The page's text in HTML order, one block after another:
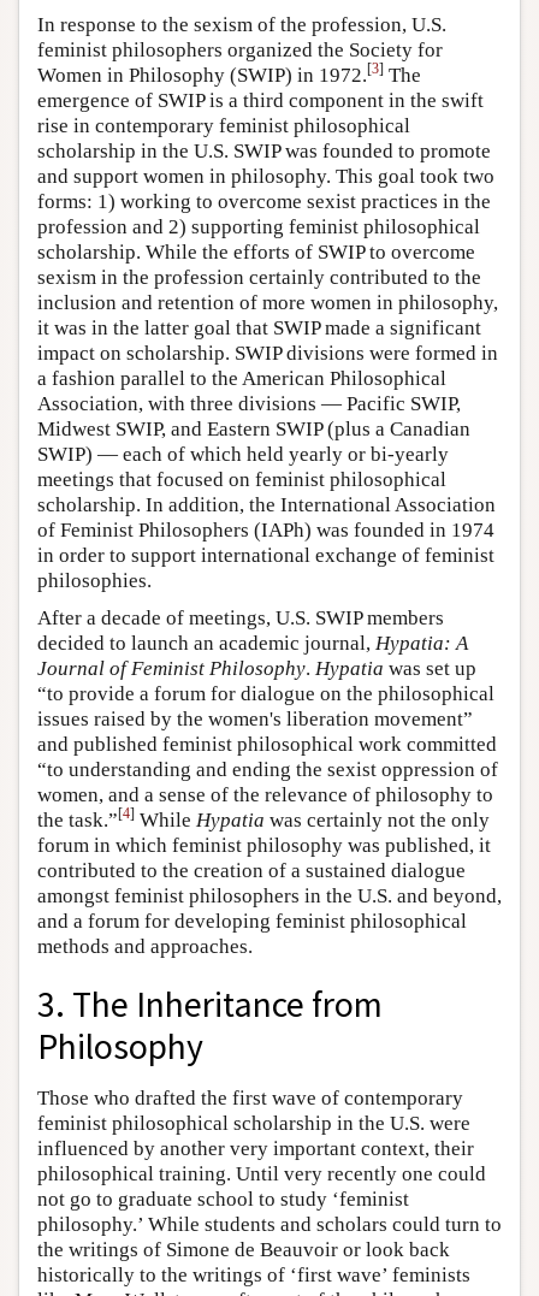
In response to the sexism of the profession, U.S.
feminist philosophers organized the Society for
Women in Philosophy (SWIP) in 1972.[3] The
emergence of SWIP is a third component in the swift
rise in contemporary feminist philosophical
scholarship in the U.S. SWIP was founded to promote
and support women in philosophy. This goal took two
forms: 1) working to overcome sexist practices in the
profession and 2) supporting feminist philosophical
scholarship. While the efforts of SWIP to overcome
sexism in the profession certainly contributed to the
inclusion and retention of more women in philosophy,
it was in the latter goal that SWIP made a significant
impact on scholarship. SWIP divisions were formed in
a fashion parallel to the American Philosophical
Association, with three divisions — Pacific SWIP,
Midwest SWIP, and Eastern SWIP (plus a Canadian
SWIP) — each of which held yearly or bi-yearly
meetings that focused on feminist philosophical
scholarship. In addition, the International Association
of Feminist Philosophers (IAPh) was founded in 1974
in order to support international exchange of feminist
philosophies.
After a decade of meetings, U.S. SWIP members
decided to launch an academic journal, Hypatia: A
Journal of Feminist Philosophy. Hypatia was set up
“to provide a forum for dialogue on the philosophical
issues raised by the women's liberation movement”
and published feminist philosophical work committed
“to understanding and ending the sexist oppression of
women, and a sense of the relevance of philosophy to
the task.”[4] While Hypatia was certainly not the only
forum in which feminist philosophy was published, it
contributed to the creation of a sustained dialogue
amongst feminist philosophers in the U.S. and beyond,
and a forum for developing feminist philosophical
methods and approaches.
3. The Inheritance from
Philosophy
Those who drafted the first wave of contemporary
feminist philosophical scholarship in the U.S. were
influenced by another very important context, their
philosophical training. Until very recently one could
not go to graduate school to study ‘feminist
philosophy.’ While students and scholars could turn to
the writings of Simone de Beauvoir or look back
historically to the writings of ‘first wave’ feminists